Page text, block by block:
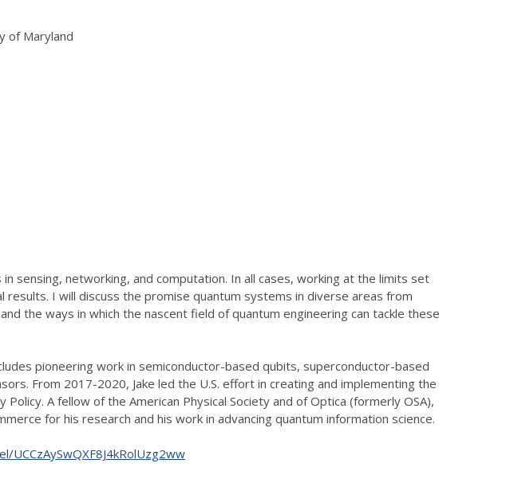
of Maryland
sensing, networking, and computation. In all cases, working at the limits set
I will discuss the promise quantum systems in diverse areas from
the ways in which the nascent field of quantum engineering can tackle these
pioneering work in semiconductor-based qubits, superconductor-based
From 2017-2020, Jake led the U.S. effort in creating and implementing the
A fellow of the American Physical Society and of Optica (formerly OSA),
for his research and his work in advancing quantum information science.